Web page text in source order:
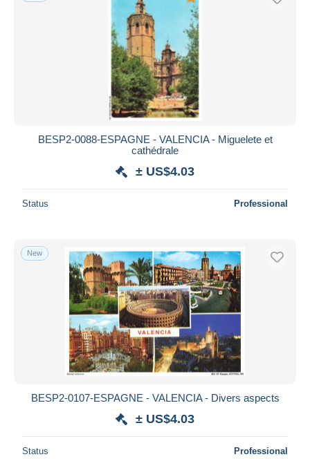
BESP2-0088-ESPAGNE - VALENCIA - Miguelete et
cathédrale
± US$4.03
Status Professional
New
BESP2-0107-ESPAGNE - VALENCIA - Divers aspects
± US$4.03
Status Professional